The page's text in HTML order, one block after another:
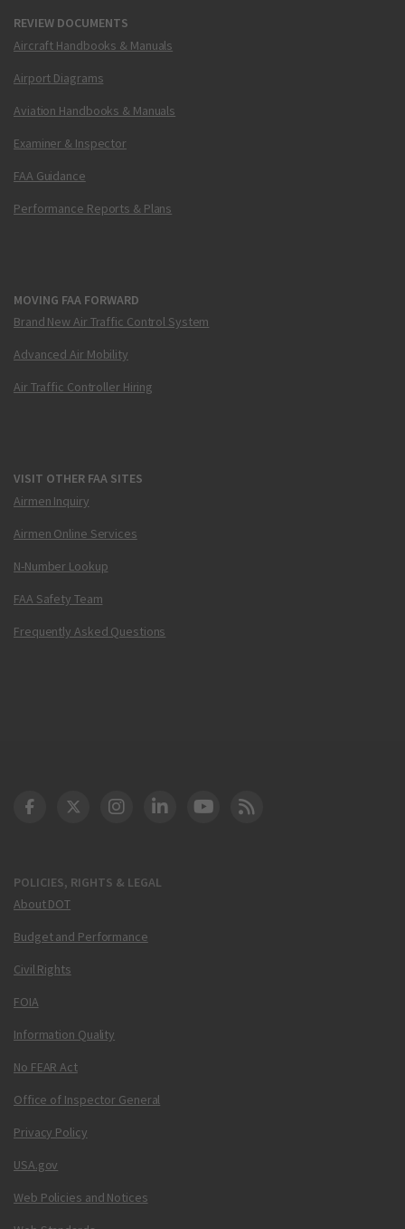
REVIEW DOCUMENTS
Aircraft Handbooks & Manuals
Airport Diagrams
Aviation Handbooks & Manuals
Examiner & Inspector
FAA Guidance
Performance Reports & Plans
MOVING FAA FORWARD
Brand New Air Traffic Control System
Advanced Air Mobility
Air Traffic Controller Hiring
VISIT OTHER FAA SITES
Airmen Inquiry
Airmen Online Services
N-Number Lookup
FAA Safety Team
Frequently Asked Questions
POLICIES, RIGHTS & LEGAL
About DOT
Budget and Performance
Civil Rights
FOIA
Information Quality
No FEAR Act
Office of Inspector General
Privacy Policy
USA.gov
Web Policies and Notices
DOT Facebook
DOT Twitter
DOT Instagram
DOT LinkedIn
FAA YouTube
Cleared for Takeoff